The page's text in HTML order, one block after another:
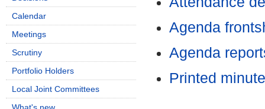
Agenda
Agenda
Printed
Calendar
Meetings
Scrutiny
Portfolio Holders
Local Joint Committees